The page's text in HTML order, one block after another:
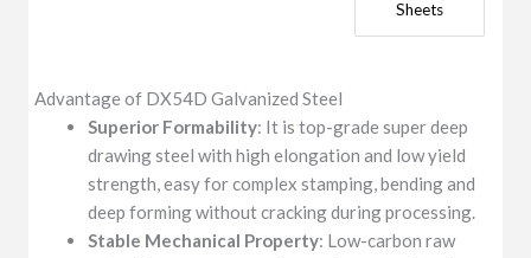
Sheets
Advantage of DX54D Galvanized Steel
Superior Formability: It is top-grade super deep
drawing steel with high elongation and low yield
strength, easy for complex stamping, bending and
deep forming without cracking during processing.
Stable Mechanical Property: Low-carbon raw